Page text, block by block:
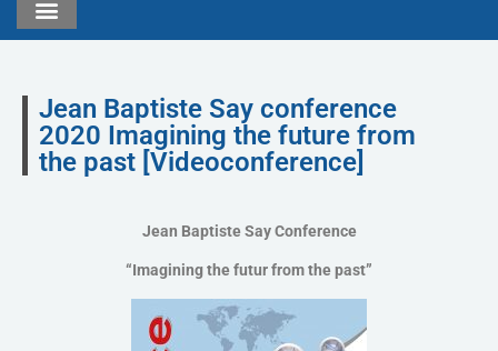
Jean Baptiste Say conference
2020 Imagining the future from
the past [Videoconference]
Jean Baptiste Say Conference
“Imagining the futur from the past”